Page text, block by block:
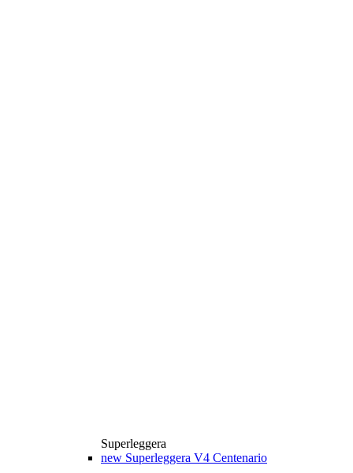
Superleggera
new Superleggera V4 Centenario